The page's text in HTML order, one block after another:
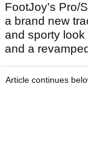
FootJoy's Pro/
a brand new
and sporty
and a
Article continues